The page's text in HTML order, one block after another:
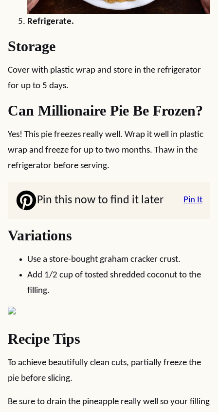
Refrigerate.
Storage
Cover with plastic wrap and store in the refrigerator
for up to 5 days.
Can Millionaire Pie Be Frozen?
Yes! This pie freezes really well. Wrap it well in plastic
wrap and freeze for up to two months. Thaw in the
refrigerator before serving.
Pin this now to find it later Pin It
Variations
Use a store-bought graham cracker crust.
Add 1/2 cup of tosted shredded coconut to the
filling.
Recipe Tips
To achieve beautifully clean cuts, partially freeze the
pie before slicing.
Be sure to drain the pineapple really well so your filling